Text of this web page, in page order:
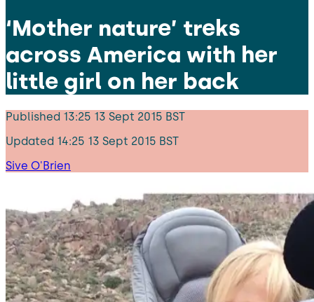
‘Mother nature’ treks
across America with her
little girl on her back
Published 13:25 13 Sept 2015 BST
Updated 14:25 13 Sept 2015 BST
Sive O'Brien